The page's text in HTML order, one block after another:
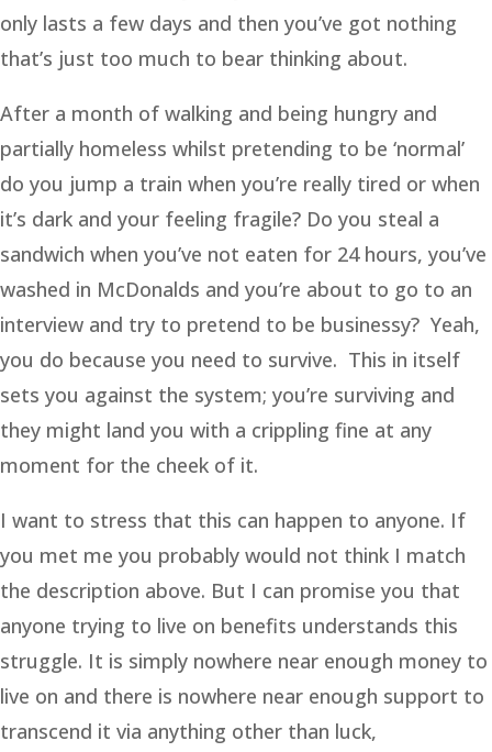
only lasts a few days and then you’ve got nothing
that’s just too much to bear thinking about.
After a month of walking and being hungry and
partially homeless whilst pretending to be ‘normal’
do you jump a train when you’re really tired or when
it’s dark and your feeling fragile? Do you steal a
sandwich when you’ve not eaten for 24 hours, you’ve
washed in McDonalds and you’re about to go to an
interview and try to pretend to be businessy? Yeah,
you do because you need to survive. This in itself
sets you against the system; you’re surviving and
they might land you with a crippling fine at any
moment for the cheek of it.
I want to stress that this can happen to anyone. If
you met me you probably would not think I match
the description above. But I can promise you that
anyone trying to live on benefits understands this
struggle. It is simply nowhere near enough money to
live on and there is nowhere near enough support to
transcend it via anything other than luck,